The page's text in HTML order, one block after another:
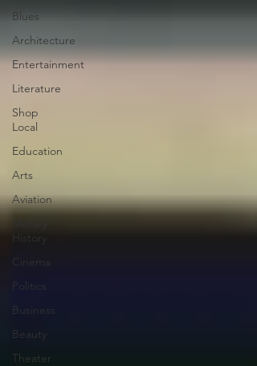
Blues
Architecture
Entertainment
Literature
Shop
Local
Education
Arts
Aviation
History
Cinema
Politics
Business
Beauty
Theater